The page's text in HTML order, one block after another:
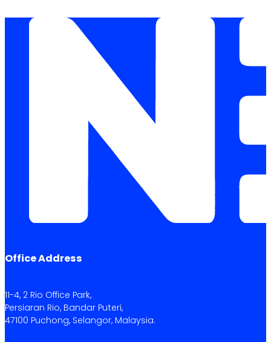
Office Address
11-4, 2 Rio Office Park,
Persiaran Rio, Bandar Puteri,
47100 Puchong, Selangor, Malaysia.